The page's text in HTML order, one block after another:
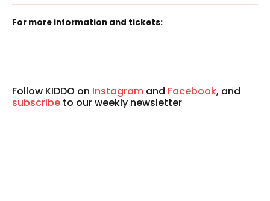
For more information and tickets:
Follow KIDDO on Instagram and Facebook, and
subscribe to our weekly newsletter